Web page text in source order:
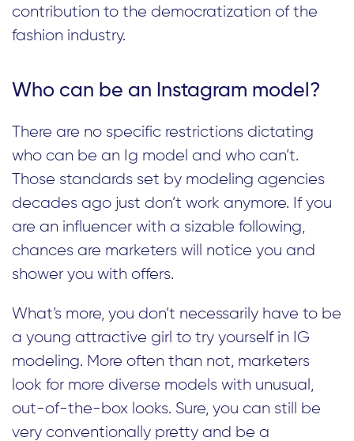
contribution to the democratization of the
fashion industry.
Who can be an Instagram model?
There are no specific restrictions dictating
who can be an Ig model and who can’t.
Those standards set by modeling agencies
decades ago just don’t work anymore. If you
are an influencer with a sizable following,
chances are marketers will notice you and
shower you with offers.
What’s more, you don’t necessarily have to be
a young attractive girl to try yourself in IG
modeling. More often than not, marketers
look for more diverse models with unusual,
out-of-the-box looks. Sure, you can still be
very conventionally pretty and be a